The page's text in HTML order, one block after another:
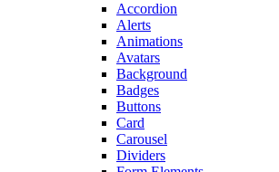
Accordion
Alerts
Animations
Avatars
Background
Badges
Buttons
Card
Carousel
Dividers